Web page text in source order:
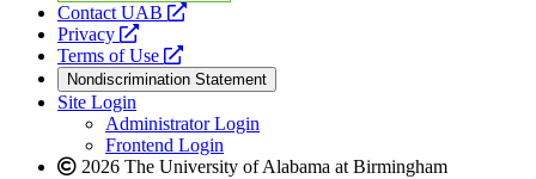
Contact UAB
opens
website
Privacy
opens
a
new
website
Terms of Use
opens
a
new
website
Nondiscrimination Statement
Site Login
Administrator Login
Frontend Login
2026 The University of Alabama at Birmingham